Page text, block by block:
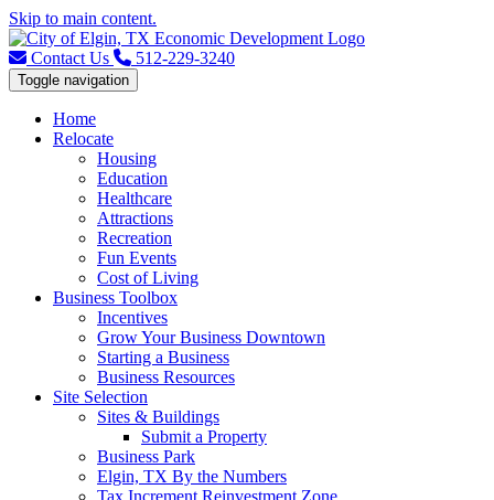
Skip to main content.
Contact Us 512-229-3240
Toggle navigation
Home
Relocate
Housing
Education
Healthcare
Attractions
Recreation
Fun Events
Cost of Living
Business Toolbox
Incentives
Grow Your Business Downtown
Starting a Business
Business Resources
Site Selection
Sites & Buildings
Submit a Property
Business Park
Elgin, TX By the Numbers
Tax Increment Reinvestment Zone